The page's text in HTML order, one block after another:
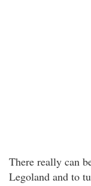
There really can
Legoland and to